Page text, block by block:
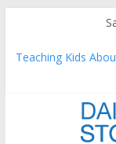
content
Teaching Kids
How to Manage
Building a
Best and worst